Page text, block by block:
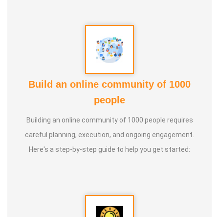
Teach and create awareness about Yoga to all
and help everyone achieve a healthy life through Yoga
Types of Classes : * Therapeutic way to cure all ailments.
(Diabetes, Sciatica, Back Pain, Pcod, Irregular Periods for
ladies, Varicose Veins, BP, Cholesterol, Acidity Reflex,
Thyroid, Hernia, Wheezing, Stress, Respiratory Problems,
Prostate, Drug Addiction * Kids Yoga * Prenatal Yoga *
Senior Citizen Yoga * Chair Yoga * Online Yoga
Build an online community of 1000
people
Building an online community of 1000 people requires
careful planning, execution, and ongoing engagement.
Here's a step-by-step guide to help you get started: